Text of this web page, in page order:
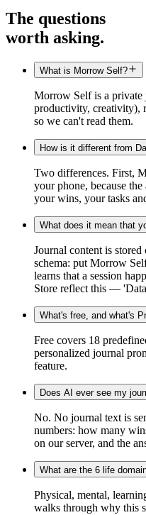
The questions
worth asking.
What is Morrow Self?
Morrow Self is a private
productivity, creativity),
so we can't read them.
How is it different from
Two differences. First,
your phone, because
your wins, your tasks
What does it mean that
Journal content is
schema: put Morrow
learns that a session
Store reflect this —
What's free, and what's
Free covers 18
personalized journal
feature.
Does AI ever see my
No. No journal text is
numbers: how many
on our server, and the
What are the 6 life
Physical, mental,
walks through why this